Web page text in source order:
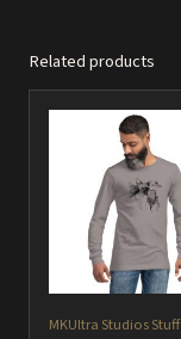
Related products
MKUltra Studios Stuff